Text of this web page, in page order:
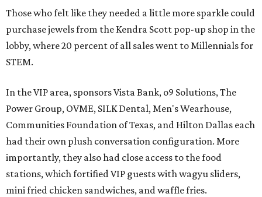
Those who felt like they needed a little more sparkle could
purchase jewels from the Kendra Scott pop-up shop in the
lobby, where 20 percent of all sales went to Millennials for
STEM.
In the VIP area, sponsors Vista Bank, o9 Solutions, The
Power Group, OVME, SILK Dental, Men's Wearhouse,
Communities Foundation of Texas, and Hilton Dallas each
had their own plush conversation configuration. More
importantly, they also had close access to the food
stations, which fortified VIP guests with wagyu sliders,
mini fried chicken sandwiches, and waffle fries.